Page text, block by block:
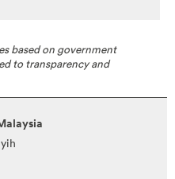
based on government
to transparency and